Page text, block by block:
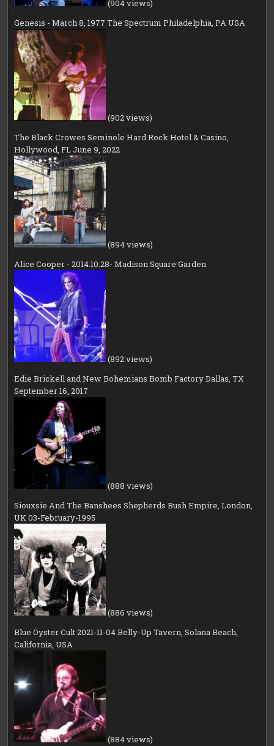
(904 views)
Genesis - March 8, 1977 The Spectrum Philadelphia, PA USA
(902 views)
The Black Crowes Seminole Hard Rock Hotel & Casino,
Hollywood, FL June 9, 2022
(894 views)
Alice Cooper - 2014.10.28- Madison Square Garden
(892 views)
Edie Brickell and New Bohemians Bomb Factory Dallas, TX
September 16, 2017
(888 views)
Siouxsie And The Banshees Shepherds Bush Empire, London,
UK 03-February-1995
(886 views)
Blue Öyster Cult 2021-11-04 Belly-Up Tavern, Solana Beach,
California, USA
(884 views)